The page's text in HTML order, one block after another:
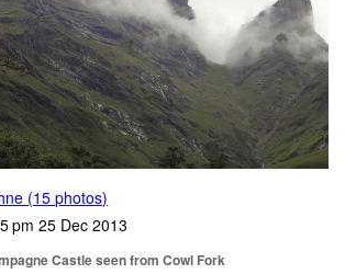
(15 photos)
pm 25 Dec 2013
Castle seen from Cowl Fork